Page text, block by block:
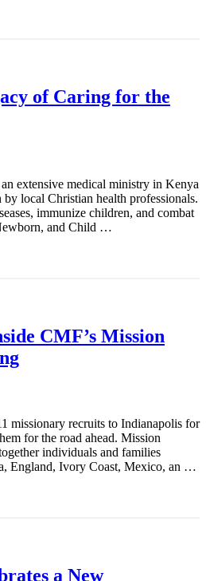
of Caring for the
extensive medical ministry in Kenya
local Christian health professionals.
immunize children, and combat
and Child …
CMF’s Mission
missionary recruits to Indianapolis for
for the road ahead. Mission
individuals and families
England, Ivory Coast, Mexico, an …
a New